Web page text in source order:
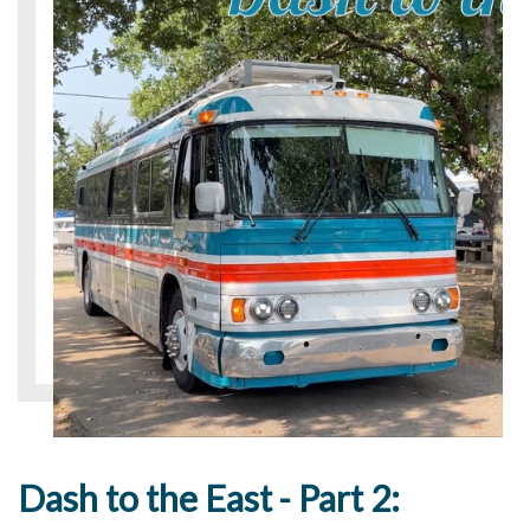
Dash to the East - Part 2: